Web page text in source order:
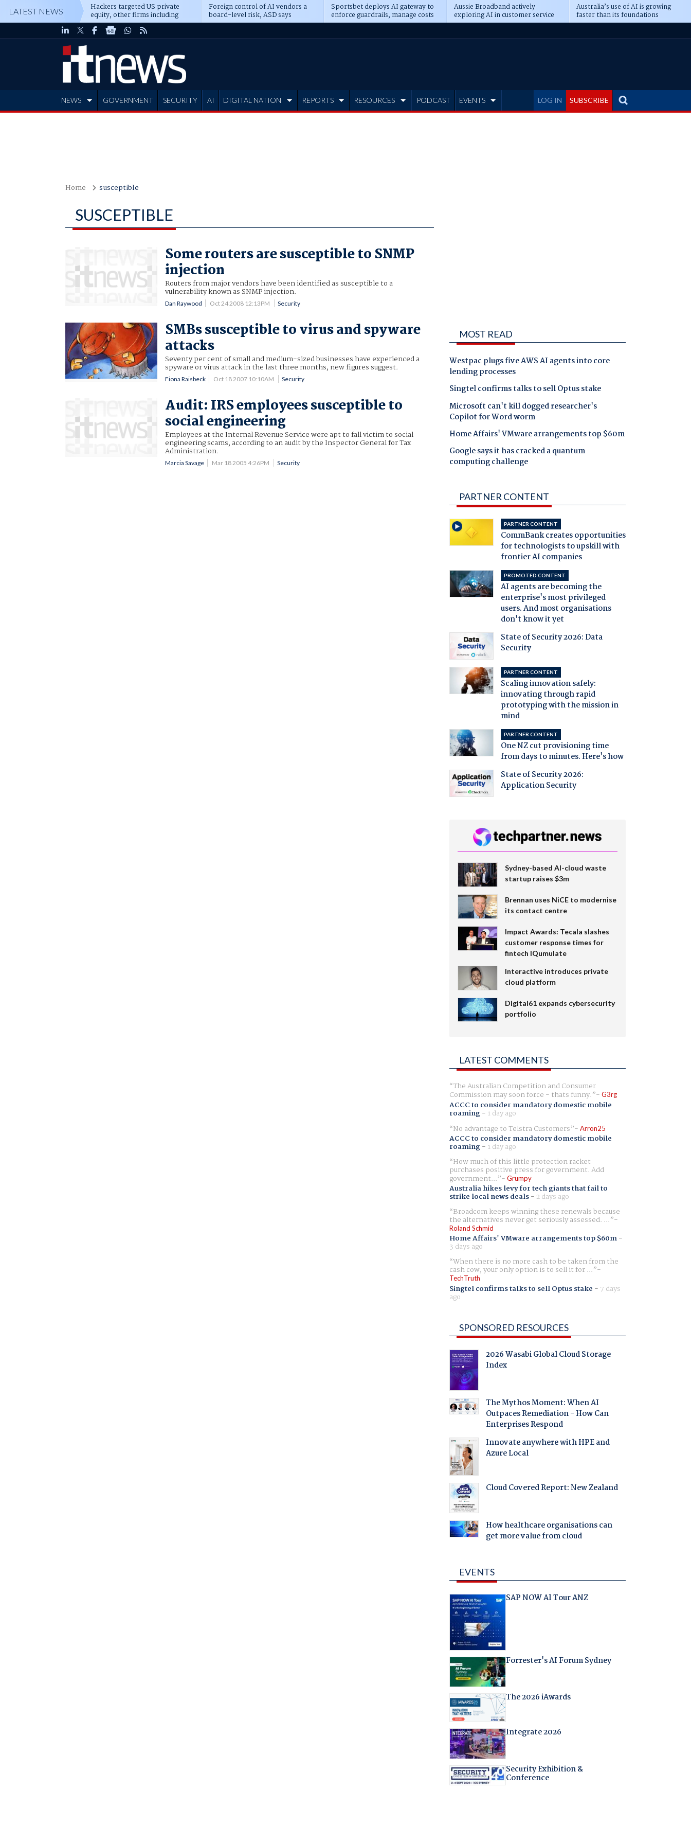
LATEST NEWS Hackers targeted US private
equity, other firms including
Blackstone, CME
Foreign control of AI vendors a
board-level risk, ASD says
Sportsbet deploys AI gateway to
enforce guardrails, manage costs
Aussie Broadband actively
exploring AI in customer service
Australia’s use of AI is growing
faster than its foundations
LOG IN SUBSCRIBE
NEWS GOVERNMENT SECURITY AI DIGITAL NATION REPORTS RESOURCES PODCAST EVENTS
Home susceptible
SUSCEPTIBLE
Some routers are susceptible to SNMP
injection
Routers from major vendors have been identified as susceptible to a
vulnerability known as SNMP injection.
Dan Raywood Oct 24 2008 12:13PM Security
SMBs susceptible to virus and spyware
attacks
Seventy per cent of small and medium-sized businesses have experienced a
spyware or virus attack in the last three months, new figures suggest.
Fiona Raisbeck Oct 18 2007 10:10AM Security
Audit: IRS employees susceptible to
social engineering
Employees at the Internal Revenue Service were apt to fall victim to social
engineering scams, according to an audit by the Inspector General for Tax
Administration.
Marcia Savage Mar 18 2005 4:26PM Security
MOST READ
Westpac plugs five AWS AI agents into core
lending processes
Singtel confirms talks to sell Optus stake
Microsoft can't kill dogged researcher's
Copilot for Word worm
Home Affairs' VMware arrangements top $60m
Google says it has cracked a quantum
computing challenge
PARTNER CONTENT
PARTNER CONTENT
CommBank creates opportunities
for technologists to upskill with
frontier AI companies
PROMOTED CONTENT
AI agents are becoming the
enterprise's most privileged
users. And most organisations
don't know it yet
State of Security 2026: Data
Security
PARTNER CONTENT
Scaling innovation safely:
innovating through rapid
prototyping with the mission in
mind
PARTNER CONTENT
One NZ cut provisioning time
from days to minutes. Here's how
State of Security 2026:
Application Security
Sydney-based AI-cloud waste
startup raises $3m
Brennan uses NiCE to modernise
its contact centre
Impact Awards: Tecala slashes
customer response times for
fintech IQumulate
Interactive introduces private
cloud platform
Digital61 expands cybersecurity
portfolio
LATEST COMMENTS
The Australian Competition and Consumer
Commission may soon force - thats funny. G3rg
ACCC to consider mandatory domestic mobile
roaming- 1 day ago
No advantage to Telstra Customers
Arron25
ACCC to consider mandatory domestic mobile
roaming- 1 day ago
How much of this little protection racket
purchases positive press for government. Add
government... Grumpy
Australia hikes levy for tech giants that fail to
strike local news deals- 2 days ago
Broadcom keeps winning these renewals because
the alternatives never get seriously assessed. ...
Roland Schmid
Home Affairs' VMware arrangements top $60m-
3 days ago
When there is no more cash to be taken from the
cash cow, your only option is to sell it for ...
TechTruth
Singtel confirms talks to sell Optus stake - 7 days
ago
SPONSORED RESOURCES
2026 Wasabi Global Cloud Storage
Index
The Mythos Moment: When AI
Outpaces Remediation - How Can
Enterprises Respond
Innovate anywhere with HPE and
Azure Local
Cloud Covered Report: New Zealand
How healthcare organisations can
get more value from cloud
EVENTS
SAP NOW AI Tour ANZ
Forrester's AI Forum Sydney
The 2026 iAwards
Integrate 2026
Security Exhibition &
Conference